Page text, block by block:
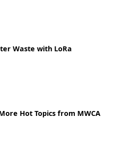
Waste with LoRa
Hot Topics from MWCA